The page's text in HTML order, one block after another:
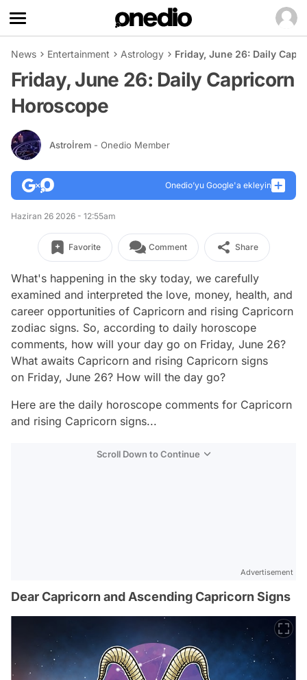
News Entertainment Astrology Friday, June 26: Daily
Friday, June 26: Daily Capricorn
Horoscope
Astroİrem - Onedio Member
Onedio’yu Google'a ekleyin
Haziran 26 2026 - 12:55am
Favorite Comment Share
What's happening in the sky today, we carefully
examined and interpreted the love, money, health, and
career opportunities of Capricorn and rising Capricorn
zodiac signs. So, according to daily horoscope
comments, how will your day go on Friday, June 26?
What awaits Capricorn and rising Capricorn signs
on Friday, June 26? How will the day go?
Here are the daily horoscope comments for Capricorn
and rising Capricorn signs...
Scroll Down to Continue
Advertisement
Dear Capricorn and Ascending Capricorn Signs